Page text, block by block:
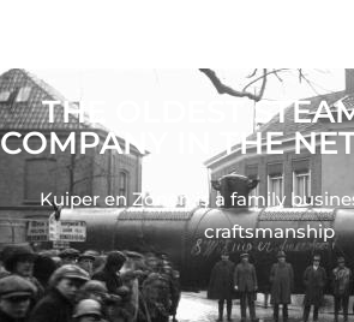
THE OLDEST
COMPANY IN THE
Kuiper en Zonen is a family
craftsmanship